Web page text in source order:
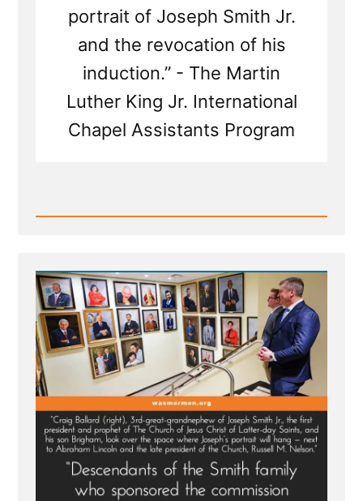
portrait of Joseph Smith Jr.
and the revocation of his
induction.” - The Martin
Luther King Jr. International
Chapel Assistants Program
Read
Chapel
of
Morehouse
College
Honors
Founder
of
Church